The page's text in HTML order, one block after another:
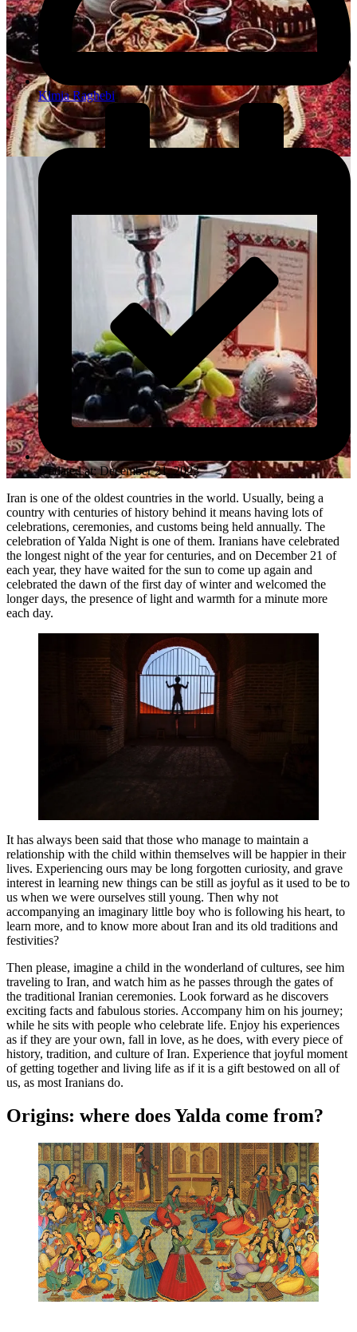
Kimia Raghebi
Updated at: December 21, 2023
Iran is one of the oldest countries in the world. Usually, being a
country with centuries of history behind it means having lots of
celebrations, ceremonies, and customs being held annually. The
celebration of Yalda Night is one of them. Iranians have celebrated
the longest night of the year for centuries, and on December 21 of
each year, they have waited for the sun to come up again and
celebrated the dawn of the first day of winter and welcomed the
longer days, the presence of light and warmth for a minute more
each day.
It has always been said that those who manage to maintain a
relationship with the child within themselves will be happier in their
lives. Experiencing ours may be long forgotten curiosity, and grave
interest in learning new things can be still as joyful as it used to be to
us when we were ourselves still young. Then why not
accompanying an imaginary little boy who is following his heart, to
learn more, and to know more about Iran and its old traditions and
festivities?
Then please, imagine a child in the wonderland of cultures, see him
traveling to Iran, and watch him as he passes through the gates of
the traditional Iranian ceremonies. Look forward as he discovers
exciting facts and fabulous stories. Accompany him on his journey;
while he sits with people who celebrate life. Enjoy his experiences
as if they are your own, fall in love, as he does, with every piece of
history, tradition, and culture of Iran. Experience that joyful moment
of getting together and living life as if it is a gift bestowed on all of
us, as most Iranians do.
Origins: where does Yalda come from?